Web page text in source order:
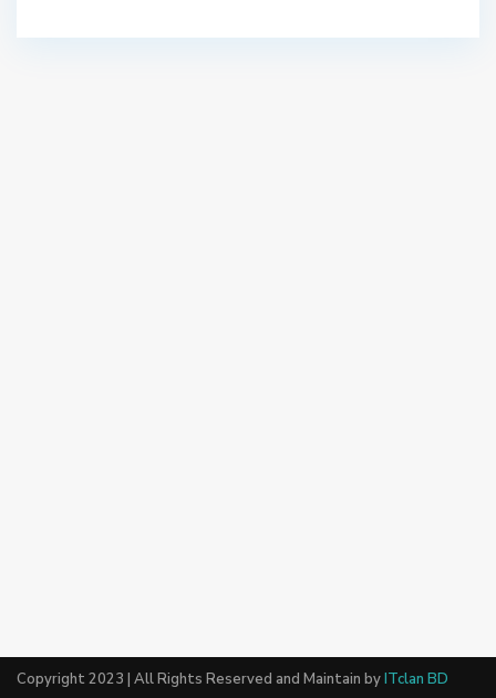
Copyright 2023 | All Rights Reserved and Maintain byITclan BD